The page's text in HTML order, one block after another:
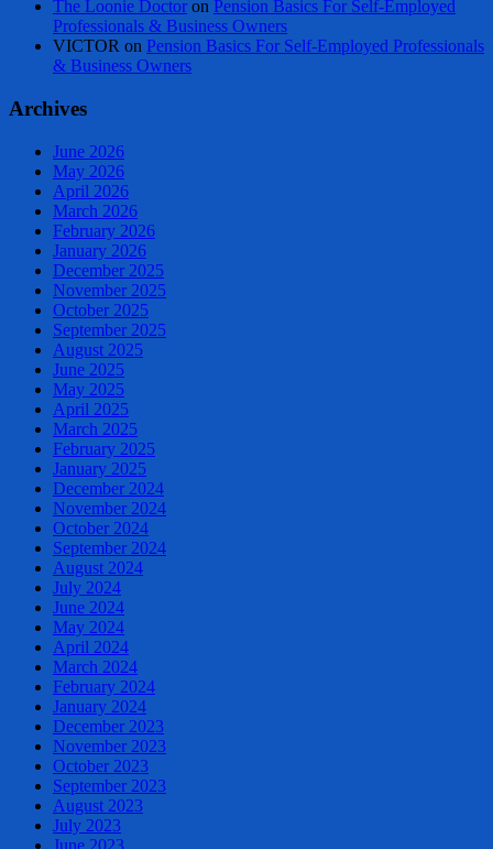
The Loonie Doctor on Pension Basics For Self-Employed
Professionals & Business Owners
VICTOR on Pension Basics For Self-Employed Professionals
& Business Owners
Archives
June 2026
May 2026
April 2026
March 2026
February 2026
January 2026
December 2025
November 2025
October 2025
September 2025
August 2025
June 2025
May 2025
April 2025
March 2025
February 2025
January 2025
December 2024
November 2024
October 2024
September 2024
August 2024
July 2024
June 2024
May 2024
April 2024
March 2024
February 2024
January 2024
December 2023
November 2023
October 2023
September 2023
August 2023
July 2023
June 2023